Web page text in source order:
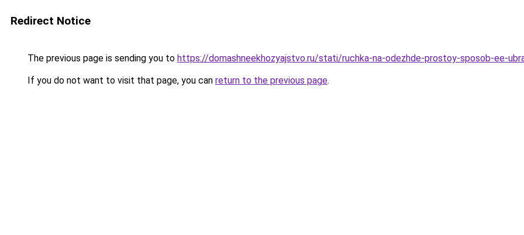
Redirect Notice
The previous page is sending you to https://domashneekhozyajstvo.ru/stati/ruchka-na-odezhde-prostoy-sposob-ee-
If you do not want to visit that page, you can return to the previous page.